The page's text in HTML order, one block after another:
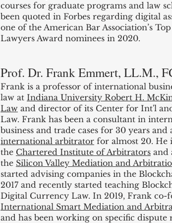
courses for graduate programs and law
been quoted in Forbes regarding digital
one of the American Bar Association’s
Lawyers Award nominees in 2020.
Prof. Dr. Frank Emmert, LL.M.,
Frank is a professor of international
law at Indiana University Robert H.
Law and director of its Center for Int'l
Law. Frank has been a consultant in
business and trade cases for 30 years and
international arbitrator for almost 20. He
the Chartered Institute of Arbitrators and
the Silicon Valley Mediation and
started advising companies in the
2017 and recently started teaching
Digital Currency Law. In 2019, Frank co-
International Smart Mediation and
and has been working on specific dispute